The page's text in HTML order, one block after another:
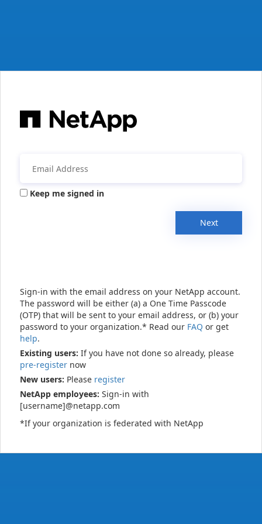
Keep me signed in
Next
Sign-in with the email address on your NetApp account.
The password will be either (a) a One Time Passcode
(OTP) that will be sent to your email address, or (b) your
password to your organization.* Read our FAQ or get
help.
Existing users: If you have not done so already, please
pre-register now
New users: Please register
NetApp employees: Sign-in with
[username]@netapp.com
*If your organization is federated with NetApp